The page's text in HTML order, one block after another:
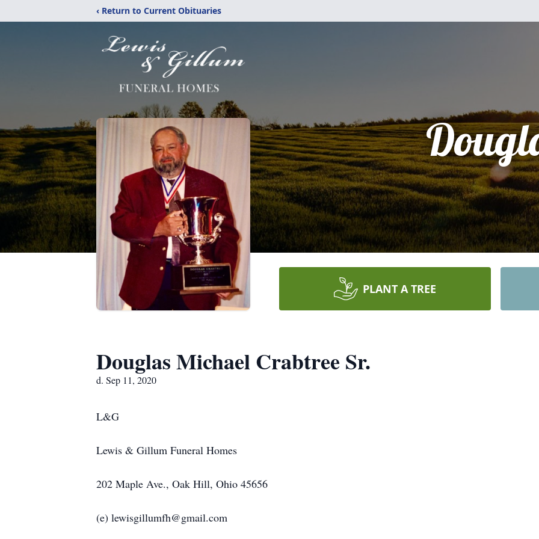
‹ Return to Current Obituaries
PLANT A TREE
Douglas Michael Crabtree Sr.
d. Sep 11, 2020
L&G
Lewis & Gillum Funeral Homes
202 Maple Ave., Oak Hill, Ohio 45656
(e) lewisgillumfh@gmail.com